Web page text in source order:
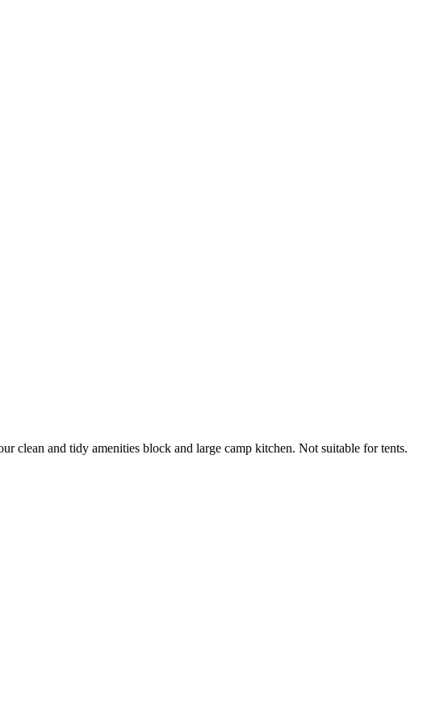
clean and tidy amenities block and large camp kitchen. Not suitable for tents.